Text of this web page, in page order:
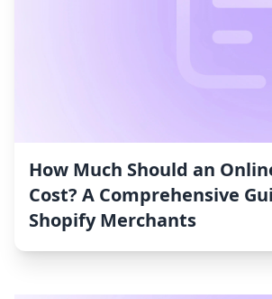
How Much Should an
Cost? A Comprehensive
Shopify Merchants